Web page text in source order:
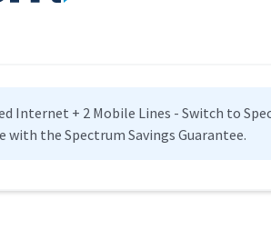
Internet + 2 Mobile Lines - Switch to
with the Spectrum Savings Guarantee.